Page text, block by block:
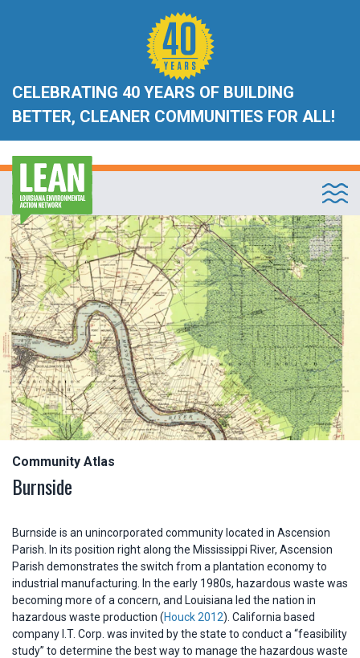
CELEBRATING 40 YEARS OF BUILDING
BETTER, CLEANER COMMUNITIES FOR ALL!
Community Atlas
Burnside
Burnside is an unincorporated community located in Ascension
Parish. In its position right along the Mississippi River, Ascension
Parish demonstrates the switch from a plantation economy to
industrial manufacturing. In the early 1980s, hazardous waste was
becoming more of a concern, and Louisiana led the nation in
hazardous waste production (Houck 2012). California based
company I.T. Corp. was invited by the state to conduct a “feasibility
study” to determine the best way to manage the hazardous waste